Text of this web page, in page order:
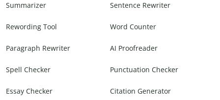
Summarizer Sentence Rewriter
Rewording Tool Word Counter
Paragraph Rewriter AI Proofreader
Spell Checker Punctuation Checker
Essay Checker Citation Generator